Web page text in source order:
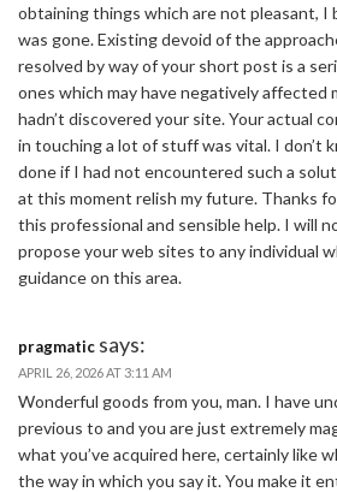
obtaining things which are not pleasant, I
was gone. Existing devoid of the
resolved by way of your short post is a
ones which may have negatively affected
hadn’t discovered your site. Your actual
in touching a lot of stuff was vital. I don’t
done if I had not encountered such a
at this moment relish my future. Thanks
this professional and sensible help. I will
propose your web sites to any individual
guidance on this area.
pragmatic says:
APRIL 26, 2026 AT 3:11 AM
Wonderful goods from you, man. I have
previous to and you are just extremely
what you’ve acquired here, certainly like
the way in which you say it. You make it